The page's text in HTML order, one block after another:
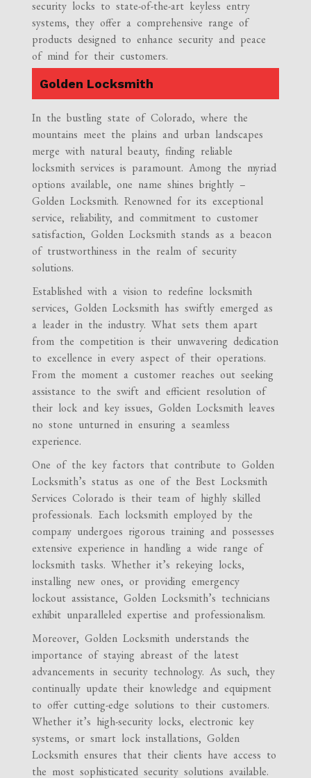
security locks to state-of-the-art keyless entry
systems, they offer a comprehensive range of
products designed to enhance security and peace
of mind for their customers.
Golden Locksmith
In the bustling state of Colorado, where the
mountains meet the plains and urban landscapes
merge with natural beauty, finding reliable
locksmith services is paramount. Among the myriad
options available, one name shines brightly –
Golden Locksmith. Renowned for its exceptional
service, reliability, and commitment to customer
satisfaction, Golden Locksmith stands as a beacon
of trustworthiness in the realm of security
solutions.
Established with a vision to redefine locksmith
services, Golden Locksmith has swiftly emerged as
a leader in the industry. What sets them apart
from the competition is their unwavering dedication
to excellence in every aspect of their operations.
From the moment a customer reaches out seeking
assistance to the swift and efficient resolution of
their lock and key issues, Golden Locksmith leaves
no stone unturned in ensuring a seamless
experience.
One of the key factors that contribute to Golden
Locksmith’s status as one of the Best Locksmith
Services Colorado is their team of highly skilled
professionals. Each locksmith employed by the
company undergoes rigorous training and possesses
extensive experience in handling a wide range of
locksmith tasks. Whether it’s rekeying locks,
installing new ones, or providing emergency
lockout assistance, Golden Locksmith’s technicians
exhibit unparalleled expertise and professionalism.
Moreover, Golden Locksmith understands the
importance of staying abreast of the latest
advancements in security technology. As such, they
continually update their knowledge and equipment
to offer cutting-edge solutions to their customers.
Whether it’s high-security locks, electronic key
systems, or smart lock installations, Golden
Locksmith ensures that their clients have access to
the most sophisticated security solutions available.